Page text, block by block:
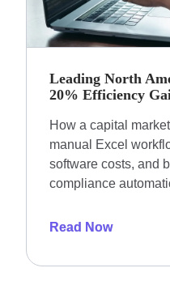
Leading North
20% Efficiency
How a capital
manual Excel
software costs, and
compliance
Read Now